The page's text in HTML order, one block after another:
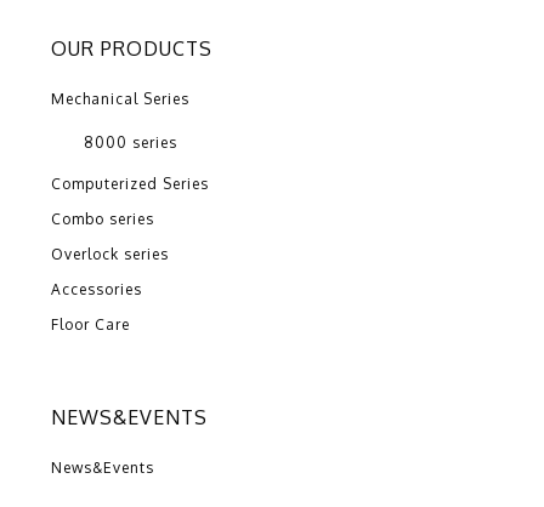
OUR PRODUCTS
Mechanical Series
8000 series
Computerized Series
Combo series
Overlock series
Accessories
Floor Care
NEWS&EVENTS
News&Events